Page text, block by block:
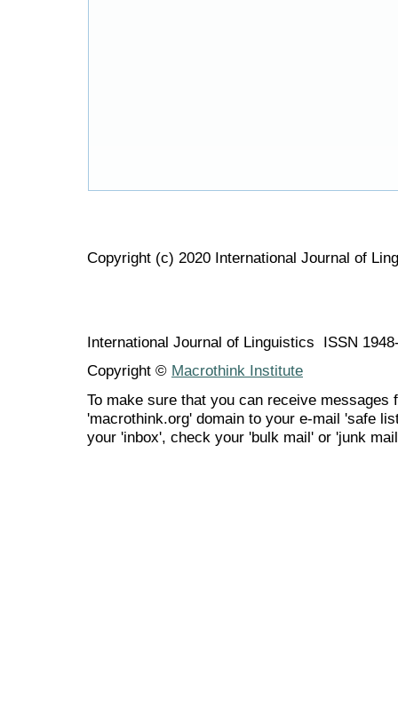
Copyright (c) 2020 International Journal of
International Journal of Linguistics ISSN
Copyright © Macrothink Institute
To make sure that you can receive messages
'macrothink.org' domain to your e-mail 'safe
your 'inbox', check your 'bulk mail' or 'junk